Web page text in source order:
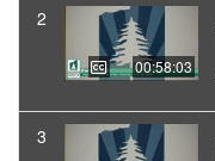
2
00:58:03
3